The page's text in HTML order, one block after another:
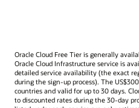
Oracle Cloud Free Tier is generally
Oracle Cloud Infrastructure service is
detailed service availability (the exact
during the sign-up process). The
countries and valid for up to 30 days.
to discounted rates during the 30-day